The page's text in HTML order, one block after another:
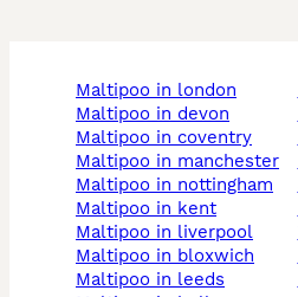
maltipoo in london
maltipoo in devon
maltipoo in coventry
maltipoo in manchester
maltipoo in nottingham
maltipoo in kent
maltipoo in liverpool
maltipoo in bloxwich
maltipoo in leeds